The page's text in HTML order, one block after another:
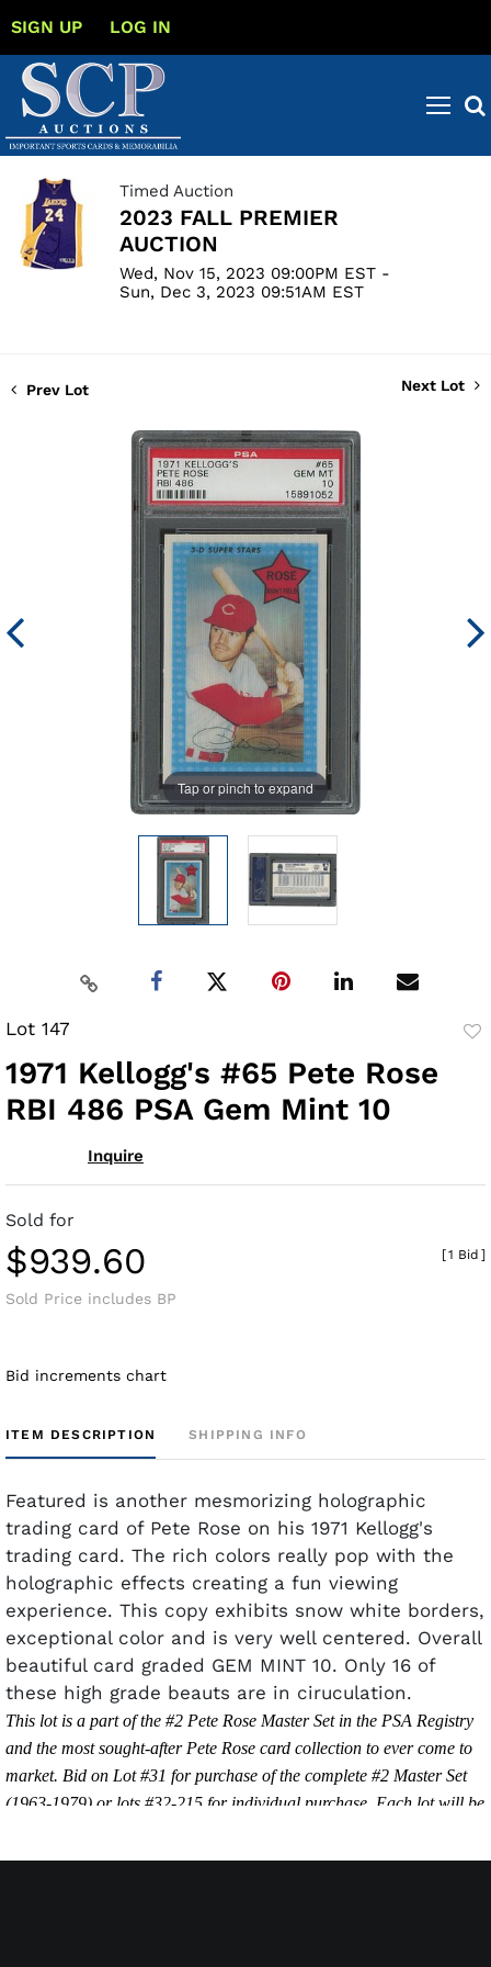
SIGN UP LOG IN
Timed Auction
2023 FALL PREMIER
AUCTION
Wed, Nov 15, 2023 09:00PM EST -
Sun, Dec 3, 2023 09:51AM EST
Prev Lot Next Lot
Tap or pinch to expand
Lot 147
1971 Kellogg's #65 Pete Rose
RBI 486 PSA Gem Mint 10
Inquire
Sold for
$939.60
Sold Price includes BP
[1 Bid ]
Bid increments chart
ITEM DESCRIPTION SHIPPING INFO
Featured is another mesmorizing holographic
trading card of Pete Rose on his 1971 Kellogg's
trading card. The rich colors really pop with the
holographic effects creating a fun viewing
experience. This copy exhibits snow white borders,
exceptional color and is very well centered. Overall
beautiful card graded GEM MINT 10. Only 16 of
these high grade beauts are in ciruculation.
This lot is a part of the #2 Pete Rose Master Set in the PSA Registry
and the most sought-after Pete Rose card collection to ever come to
market. Bid on Lot #31 for purchase of the complete #2 Master Set
(1963-1979) or lots #32-215 for individual purchase. Each lot will be
final bid amount of Lots #32-215.